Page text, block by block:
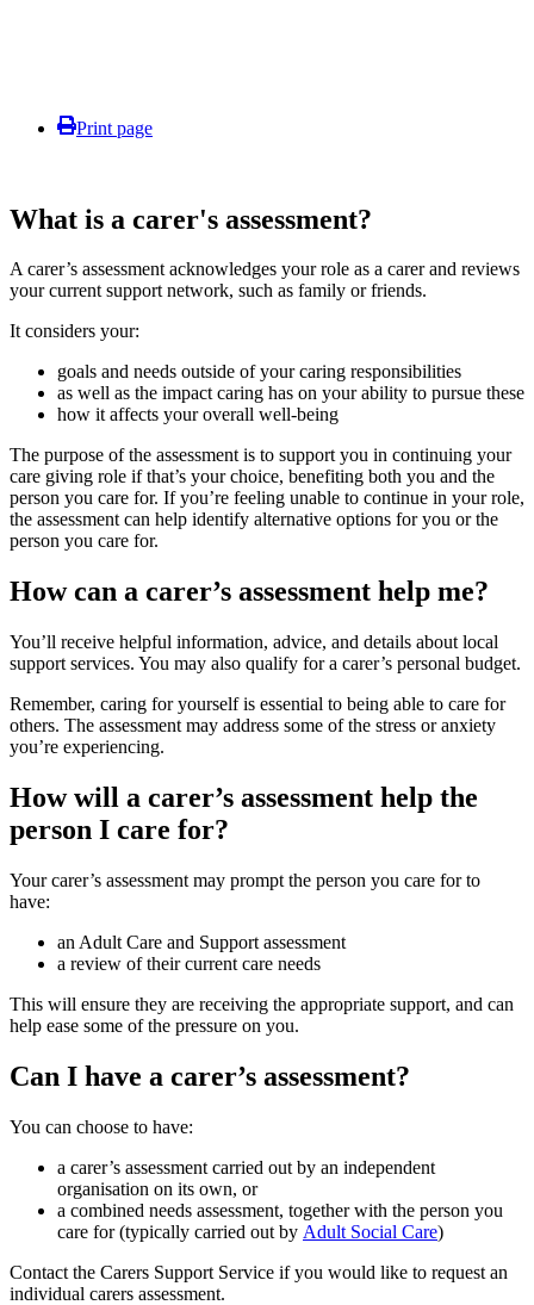
Print page
What is a carer's assessment?
A carer’s assessment acknowledges your role as a carer and reviews
your current support network, such as family or friends.
It considers your:
goals and needs outside of your caring responsibilities
as well as the impact caring has on your ability to pursue these
how it affects your overall well-being
The purpose of the assessment is to support you in continuing your
care giving role if that’s your choice, benefiting both you and the
person you care for. If you’re feeling unable to continue in your role,
the assessment can help identify alternative options for you or the
person you care for.
How can a carer’s assessment help me?
You’ll receive helpful information, advice, and details about local
support services. You may also qualify for a carer’s personal budget.
Remember, caring for yourself is essential to being able to care for
others. The assessment may address some of the stress or anxiety
you’re experiencing.
How will a carer’s assessment help the
person I care for?
Your carer’s assessment may prompt the person you care for to
have:
an Adult Care and Support assessment
a review of their current care needs
This will ensure they are receiving the appropriate support, and can
help ease some of the pressure on you.
Can I have a carer’s assessment?
You can choose to have:
a carer’s assessment carried out by an independent
organisation on its own, or
a combined needs assessment, together with the person you
care for (typically carried out by Adult Social Care)
Contact the Carers Support Service if you would like to request an
individual carers assessment.